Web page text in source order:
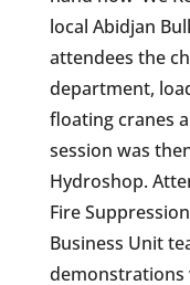
local Abidjan
attendees the
department,
floating cranes
session was
Hydroshop.
Fire
Business Unit
demonstrations